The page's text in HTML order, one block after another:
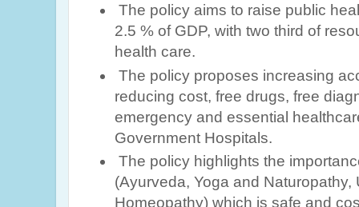
The policy aims to raise public
2.5 % of GDP, with two third of
health care.
The policy proposes increasing
reducing cost, free drugs, free
emergency and essential
Government Hospitals.
The policy highlights the
(Ayurveda, Yoga and Naturopathy,
Homeopathy) which is safe and